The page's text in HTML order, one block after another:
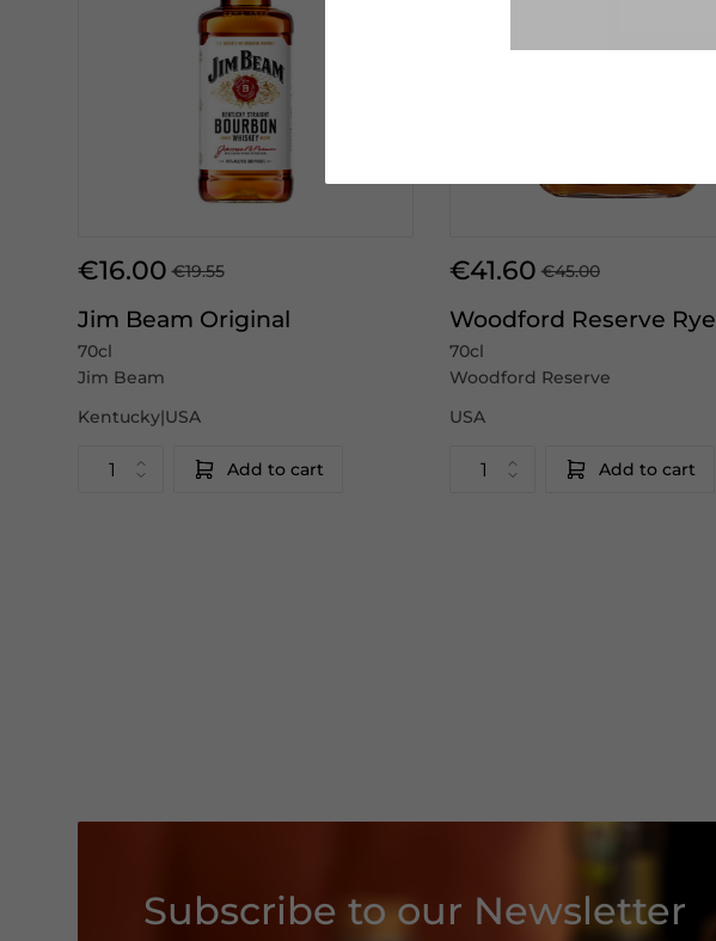
€16.00 €19.55
Jim Beam Original
70cl
Jim Beam
Kentucky|USA
Add to cart
€41.60 €45.00
Woodford Reserve Rye
70cl
Woodford Reserve
USA
Add to cart
Subscribe to our Newsletter